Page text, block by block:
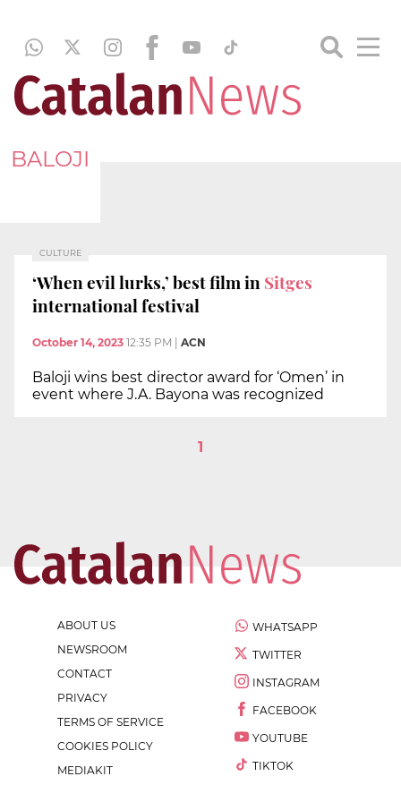
BALOJI
CULTURE
‘When evil lurks,’ best film in Sitges
international festival
October 14, 2023 12:35 PM ACN
Baloji wins best director award for ‘Omen’ in
event where J.A. Bayona was recognized
1
ABOUT US
NEWSROOM
CONTACT
PRIVACY
TERMS OF SERVICE
COOKIES POLICY
MEDIAKIT
WHATSAPP
TWITTER
INSTAGRAM
FACEBOOK
YOUTUBE
TIKTOK